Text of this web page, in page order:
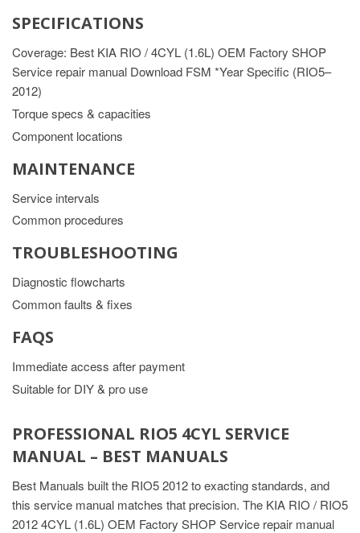
SPECIFICATIONS
Coverage: Best KIA RIO / 4CYL (1.6L) OEM Factory SHOP
Service repair manual Download FSM *Year Specific (RIO5–
2012)
Torque specs & capacities
Component locations
MAINTENANCE
Service intervals
Common procedures
TROUBLESHOOTING
Diagnostic flowcharts
Common faults & fixes
FAQS
Immediate access after payment
Suitable for DIY & pro use
PROFESSIONAL RIO5 4CYL SERVICE
MANUAL – BEST MANUALS
Best Manuals built the RIO5 2012 to exacting standards, and
this service manual matches that precision. The KIA RIO / RIO5
2012 4CYL (1.6L) OEM Factory SHOP Service repair manual